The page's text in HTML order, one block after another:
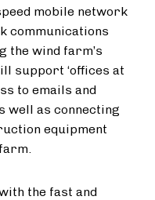
mobile network
communications
wind farm’s
support ‘offices at
to emails and
well as connecting
equipment
the fast and